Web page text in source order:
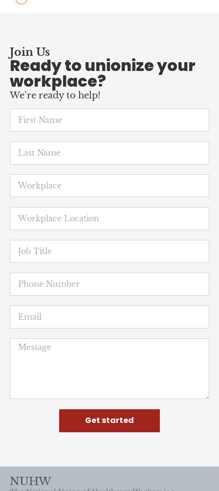
Featured
Petaluma nurses hold the line
against shift cancellations
June 25, 2026
three-day strike, nurses at Petaluma Valley
Hospital agreed to a contract that will protect
READ MORE
Rogers workers don capes to
protest “unprecedented”
retaliation
workers detailed how Wisconsin’s largest private
mental health provider reduced care and targeted
workers who demanded better for patients.